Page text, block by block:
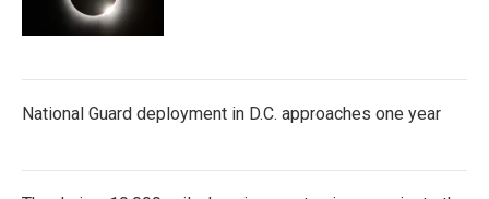
National Guard deployment in D.C. approaches one year